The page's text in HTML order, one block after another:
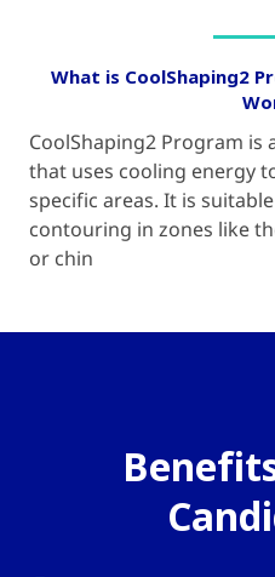
What is CoolShaping2
CoolShaping2 Program
that uses cooling energy
specific areas. It is
contouring in zones like
or chin